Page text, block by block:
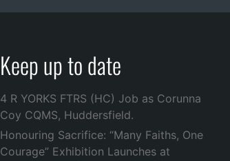
Keep up to date
4 R YORKS FTRS (HC) Job as Corunna
Coy CQMS, Huddersfield.
Honouring Sacrifice: “Many Faiths, One
Courage” Exhibition Launches at